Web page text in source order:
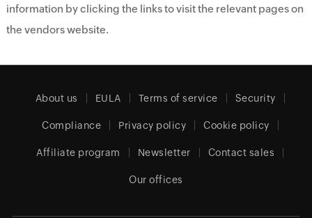
information by clicking the links to visit the relevant pages on
the vendors website.
About us EULA Terms of service Security
Compliance Privacy policy Cookie policy
Affiliate program Newsletter Contact sales
Our offices